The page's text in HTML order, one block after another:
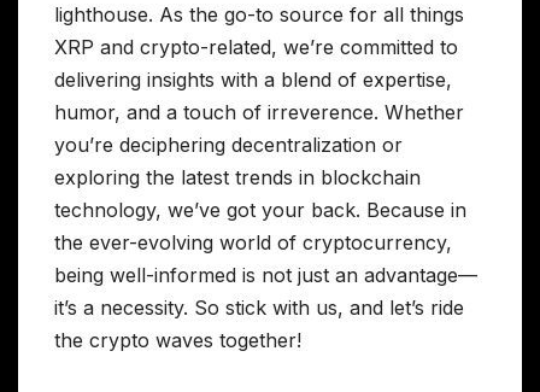
lighthouse. As the go-to source for all things
XRP and crypto-related, we’re committed to
delivering insights with a blend of expertise,
humor, and a touch of irreverence. Whether
you’re deciphering decentralization or
exploring the latest trends in blockchain
technology, we’ve got your back. Because in
the ever-evolving world of cryptocurrency,
being well-informed is not just an advantage—
it’s a necessity. So stick with us, and let’s ride
the crypto waves together!